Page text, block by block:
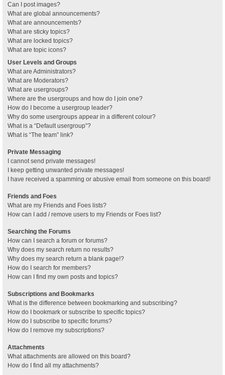
Can I post images?
What are global announcements?
What are announcements?
What are sticky topics?
What are locked topics?
What are topic icons?
User Levels and Groups
What are Administrators?
What are Moderators?
What are usergroups?
Where are the usergroups and how do I join one?
How do I become a usergroup leader?
Why do some usergroups appear in a different colour?
What is a “Default usergroup”?
What is “The team” link?
Private Messaging
I cannot send private messages!
I keep getting unwanted private messages!
I have received a spamming or abusive email from someone on this board!
Friends and Foes
What are my Friends and Foes lists?
How can I add / remove users to my Friends or Foes list?
Searching the Forums
How can I search a forum or forums?
Why does my search return no results?
Why does my search return a blank page!?
How do I search for members?
How can I find my own posts and topics?
Subscriptions and Bookmarks
What is the difference between bookmarking and subscribing?
How do I bookmark or subscribe to specific topics?
How do I subscribe to specific forums?
How do I remove my subscriptions?
Attachments
What attachments are allowed on this board?
How do I find all my attachments?